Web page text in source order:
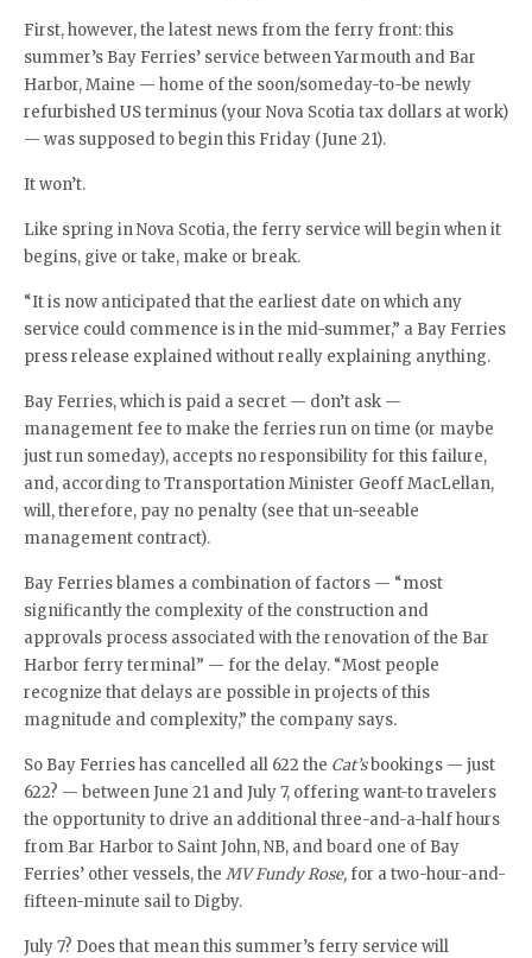
First, however, the latest news from the ferry front: this
summer’s Bay Ferries’ service between Yarmouth and Bar
Harbor, Maine — home of the soon/someday-to-be newly
refurbished US terminus (your Nova Scotia tax dollars at work)
— was supposed to begin this Friday (June 21).
It won’t.
Like spring in Nova Scotia, the ferry service will begin when it
begins, give or take, make or break.
“It is now anticipated that the earliest date on which any
service could commence is in the mid-summer,” a Bay Ferries
press release explained without really explaining anything.
Bay Ferries, which is paid a secret — don’t ask —
management fee to make the ferries run on time (or maybe
just run someday), accepts no responsibility for this failure,
and, according to Transportation Minister Geoff MacLellan,
will, therefore, pay no penalty (see that un-seeable
management contract).
Bay Ferries blames a combination of factors — “most
significantly the complexity of the construction and
approvals process associated with the renovation of the Bar
Harbor ferry terminal” — for the delay. “Most people
recognize that delays are possible in projects of this
magnitude and complexity,” the company says.
So Bay Ferries has cancelled all 622 the Cat’sbookings — just
622? — between June 21 and July 7, offering want-to travelers
the opportunity to drive an additional three-and-a-half hours
from Bar Harbor to Saint John, NB, and board one of Bay
Ferries’ other vessels, the MV Fundy Rose, for a two-hour-and-
fifteen-minute sail to Digby.
July 7? Does that mean this summer’s ferry service will